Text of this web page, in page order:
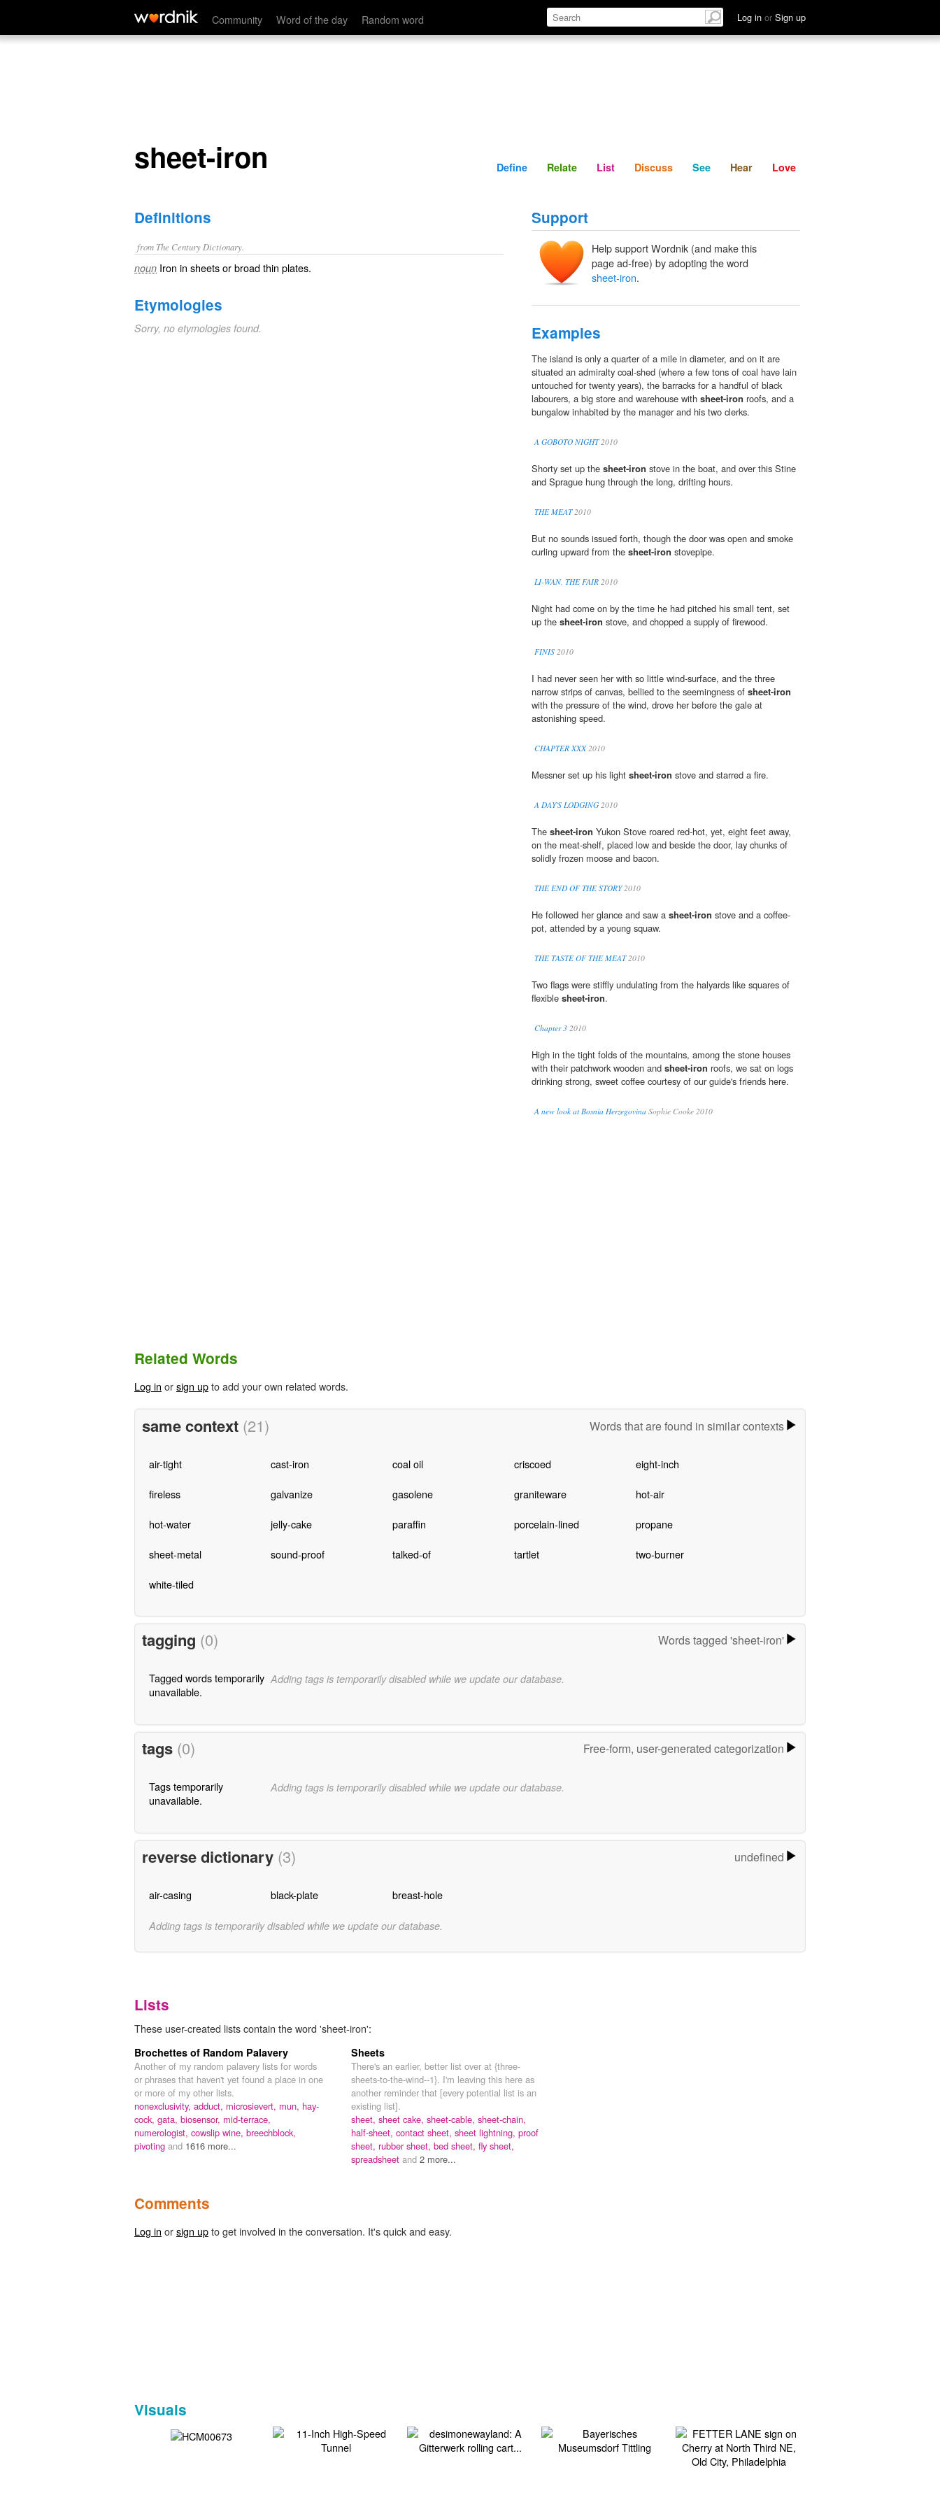
Community Word of the day Random word Log in or Sign up
sheet-iron Define Relate Discuss See Hear
sheet-iron Define Relate List Discuss See Hear Love
Definitions
from The Century Dictionary.
noun Iron in sheets or broad thin plates.
Etymologies
Sorry, no etymologies found.
Support
Help support Wordnik (and make this
page ad-free) by adopting the word
sheet-iron.
Examples
The island is only a quarter of a mile in diameter, and on it are
situated an admiralty coal-shed (where a few tons of coal have lain
untouched for twenty years), the barracks for a handful of black
labourers, a big store and warehouse with sheet-iron roofs, and a
bungalow inhabited by the manager and his two clerks.
A GOBOTO NIGHT2010
Shorty set up the sheet-iron stove in the boat, and over this Stine
and Sprague hung through the long, drifting hours.
THE MEAT2010
But no sounds issued forth, though the door was open and smoke
curling upward from the sheet-iron stovepipe.
LI-WAN, THE FAIR 2010
Night had come on by the time he had pitched his small tent, set
up the sheet-iron stove, and chopped a supply of firewood.
FINIS 2010
I had never seen her with so little wind-surface, and the three
narrow strips of canvas, bellied to the seemingness of sheet-iron
with the pressure of the wind, drove her before the gale at
astonishing speed.
CHAPTER XXX2010
Messner set up his light sheet-iron stove and starred a fire.
A DAY'S LODGING 2010
The sheet-iron Yukon Stove roared red-hot, yet, eight feet away,
on the meat-shelf, placed low and beside the door, lay chunks of
solidly frozen moose and bacon.
THE END OF THE STORY2010
He followed her glance and saw a sheet-iron stove and a coffee-
pot, attended by a young squaw.
THE TASTE OF THE MEAT2010
Two flags were stiffly undulating from the halyards like squares of
flexible sheet-iron.
Chapter 3 2010
High in the tight folds of the mountains, among the stone houses
with their patchwork wooden and sheet-iron roofs, we sat on logs
drinking strong, sweet coffee courtesy of our guide's friends here.
A new look at Bosnia Herzegovina Sophie Cooke 2010
Related Words
Log in orsign upto add your own related words.
same context (21) Words that are found in similar contexts
air-tight cast-iron coal oil criscoed eight-inch
fireless galvanize gasolene graniteware hot-air
hot-water jelly-cake paraffin porcelain-lined propane
sheet-metal sound-proof talked-of tartlet two-burner
white-tiled
tagging (0) Words tagged 'sheet-iron'
Tagged words temporarily
unavailable.
Adding tags is temporarily disabled while we update our database.
tags (0) Free-form, user-generated categorization
Tags temporarily
unavailable.
Adding tags is temporarily disabled while we update our database.
reverse dictionary (3) undefined
air-casing black-plate breast-hole
Adding tags is temporarily disabled while we update our database.
Lists
These user-created lists contain the word 'sheet-iron':
Brochettes of Random Palavery
Another of my random palavery lists for words
or phrases that haven't yet found a place in one
or more of my other lists.
nonexclusivity, adduct, microsievert, mun, hay-
cock, gata, biosensor, mid-terrace,
numerologist, cowslip wine, breechblock,
pivoting and 1616 more...
Sheets
There's an earlier, better list over at {three-
sheets-to-the-wind--1}. I'm leaving this here as
another reminder that [every potential list is an
existing list].
sheet, sheet cake, sheet-cable, sheet-chain,
half-sheet, contact sheet, sheet lightning, proof
sheet, rubber sheet, bed sheet, fly sheet,
spreadsheet and 2 more...
Comments
Log in orsign upto get involved in the conversation. It's quick and easy.
Visuals